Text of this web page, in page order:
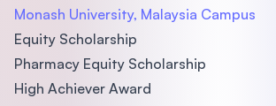
Monash University, Malaysia Campus
Equity Scholarship
Pharmacy Equity Scholarship
High Achiever Award